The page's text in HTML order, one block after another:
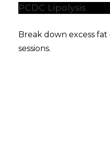
PCDC Lipolysis
Break down excess fat
sessions.